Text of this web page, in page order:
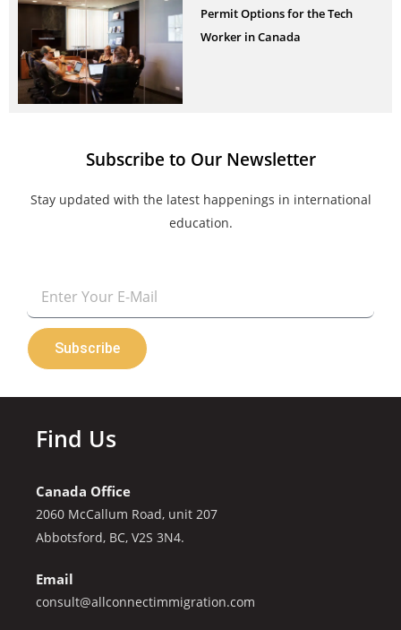
Permit Options for the Tech
Worker in Canada
Subscribe to Our Newsletter
Stay updated with the latest happenings in international
education.
Email
Subscribe
Find Us
Canada Office
2060 McCallum Road, unit 207
Abbotsford, BC, V2S 3N4.
Email
consult@allconnectimmigration.com